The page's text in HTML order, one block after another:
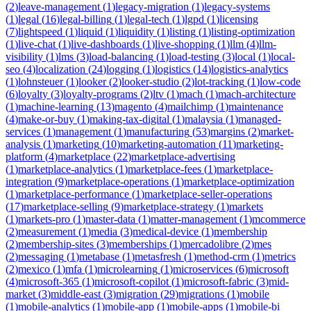
(2)leave-management (1)legacy-migration (1)legacy-systems
(1)legal (16)legal-billing (1)legal-tech (1)lgpd (1)licensing
(7)lightspeed (1)liquid (1)liquidity (1)listing (1)listing-optimization
(1)live-chat (1)live-dashboards (1)live-shopping (1)llm (4)llm-
visibility (1)lms (3)load-balancing (1)load-testing (3)local (1)local-
seo (4)localization (24)logging (1)logistics (14)logistics-analytics
(1)lohnsteuer(1)looker(2)looker-studio (2)lot-tracking (1)low-code
(6)loyalty (3)loyalty-programs (2)ltv (1)mach (1)mach-architecture
(1)machine-learning (13)magento (4)mailchimp (1)maintenance
(4)make-or-buy (1)making-tax-digital (1)malaysia (1)managed-
services (1)management (1)manufacturing (53)margins (2)market-
analysis (1)marketing (10)marketing-automation (11)marketing-
platform (4)marketplace (22)marketplace-advertising
(1)marketplace-analytics (1)marketplace-fees (1)marketplace-
integration (9)marketplace-operations (1)marketplace-optimization
(1)marketplace-performance (1)marketplace-seller-operations
(17)marketplace-selling (9)marketplace-strategy (1)markets
(1)markets-pro (1)master-data (1)matter-management (1)mcommerce
(2)measurement (1)media (3)medical-device (1)membership
(2)membership-sites (3)memberships (1)mercadolibre (2)mes
(2)messaging (1)metabase (1)metasfresh (1)method-crm (1)metrics
(2)mexico (1)mfa (1)microlearning (1)microservices (6)microsoft
(4)microsoft-365 (1)microsoft-copilot (1)microsoft-fabric (3)mid-
market (3)middle-east (3)migration (29)migrations (1)mobile
(1)mobile-analytics (1)mobile-app (1)mobile-apps (1)mobile-bi